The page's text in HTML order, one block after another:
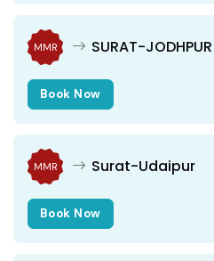
MMR SURAT-JODHPUR
Book Now
MMR Surat-Udaipur
Book Now